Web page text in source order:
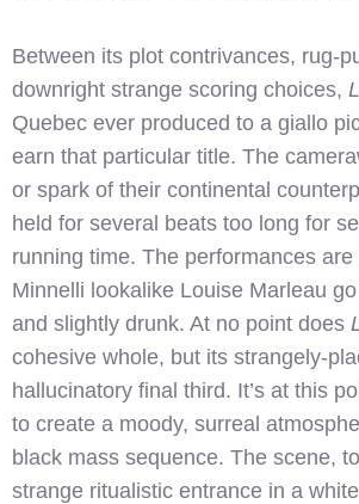
Between its plot contrivances, rug-
downright strange scoring choices,
Quebec ever produced to a giallo
earn that particular title. The
or spark of their continental
held for several beats too long for
running time. The performances
Minnelli lookalike Louise Marleau
and slightly drunk. At no point does
cohesive whole, but its strangely-
hallucinatory final third. It’s at this
to create a moody, surreal
black mass sequence. The scene,
strange ritualistic entrance in a